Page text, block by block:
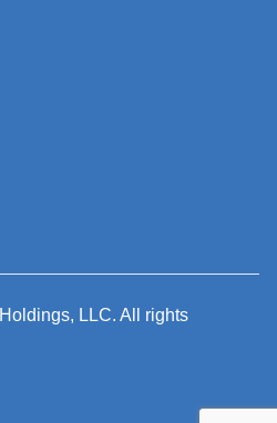
Holdings, LLC. All rights